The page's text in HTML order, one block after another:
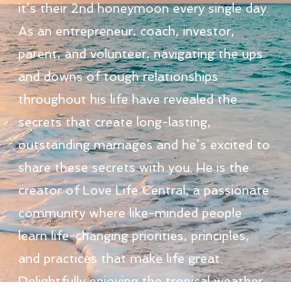
it’s their 2nd honeymoon every single day.
As an entrepreneur, coach, investor,
parent, and volunteer, navigating the ups
and downs of tough relationships
throughout his life have revealed the
secrets that create long-lasting,
outstanding marriages and he’s excited to
share these secrets with you. He is the
creator of Love Life Central, a passionate
community where like-minded people
learn life-changing priorities, principles,
and practices that make life great.
Delightfully enjoying the tropical weather